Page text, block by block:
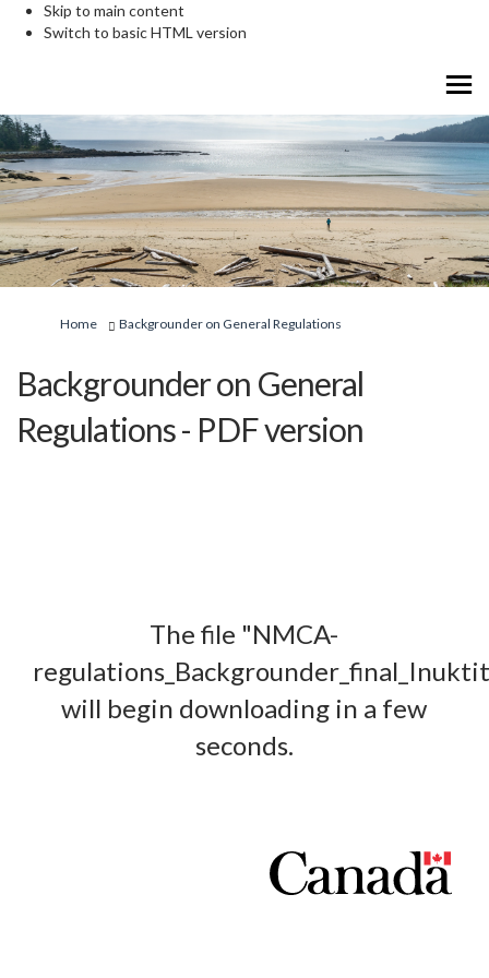
Skip to main content
Switch to basic HTML version
You are here:
Home Backgrounder on General Regulations
Backgrounder on General
Regulations - PDF version
The file "NMCA-
will begin downloading in a few
seconds.